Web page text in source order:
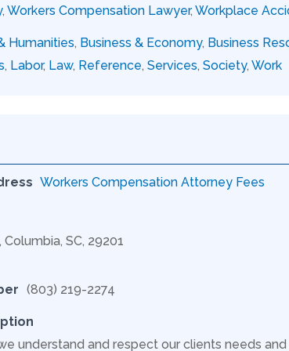
, Workers Compensation Lawyer,Workplace
Humanities, Business & Economy, Business
, Labor, Law, Reference, Services, Society, Work
Workers Compensation Attorney Fees
SC, 29201
(803) 219-2274
understand and respect our clients needs